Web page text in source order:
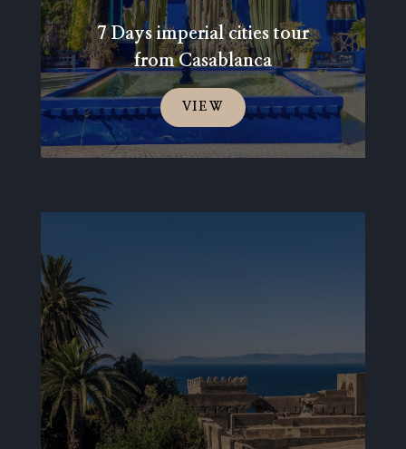
7 Days imperial cities tour
from Casablanca
VIEW